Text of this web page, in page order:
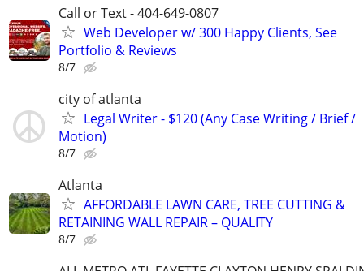
Call or Text - 404-649-0807
Web Developer w/ 300 Happy Clients, See
Portfolio & Reviews
8/7
city of atlanta
Legal Writer - $120 (Any Case Writing / Brief /
Motion)
8/7
Atlanta
AFFORDABLE LAWN CARE, TREE CUTTING &
RETAINING WALL REPAIR – QUALITY
8/7